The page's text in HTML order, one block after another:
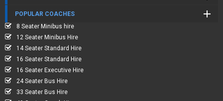
POPULAR COACHES
8 Seater Minibus hire
12 Seater Minibus Hire
14 Seater Standard Hire
16 Seater Standard Hire
16 Seater Executive Hire
24 Seater Bus Hire
33 Seater Bus Hire